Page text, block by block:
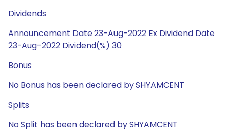
Dividends
Announcement Date 23-Aug-2022 Ex Dividend Date
23-Aug-2022 Dividend(%) 30
Bonus
No Bonus has been declared by SHYAMCENT
Splits
No Split has been declared by SHYAMCENT